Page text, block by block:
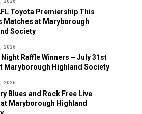
2026
Toyota Premiership This
Matches at Maryborough
Society
2026
Night Raffle Winners – July 31st
Maryborough Highland Society
2026
Blues and Rock Free Live
Maryborough Highland